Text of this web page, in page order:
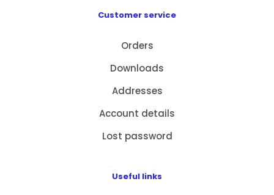
Customer service
Orders
Downloads
Addresses
Account details
Lost password
Useful links